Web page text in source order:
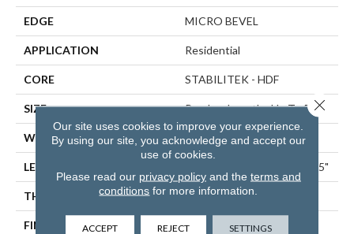
EDGE MICRO BEVEL
APPLICATION Residential
CORE STABILITEK - HDF
SIZE Random Lengths Up To 58.5"
WIDTH 5"
LENGTH Random Lengths Up To 58.5"
THICKNESS 3/8"
FINISH COATING ScufResist Platinum
Our site uses cookies to improve your experience.
By using our site, you acknowledge and accept our
use of cookies.
Please read our privacy policyand the terms and
conditions for more information.
ACCEPT REJECT SETTINGS
Close